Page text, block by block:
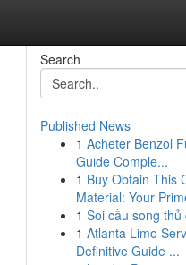
Search
Published News
1 Acheter Benzol
Guide Comple...
1 Buy Obtain This
Material: Your
1 Soi cầu song thủ
1 Atlanta Limo
Definitive Guide ...